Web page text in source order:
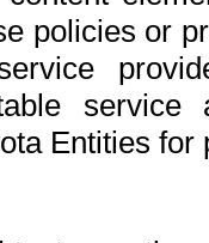
policies or
Entities